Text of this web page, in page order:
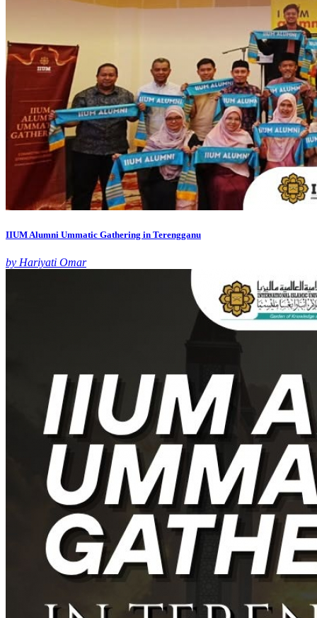
IIUM Alumni Ummatic Gathering in Terengganu
by Hariyati Omar